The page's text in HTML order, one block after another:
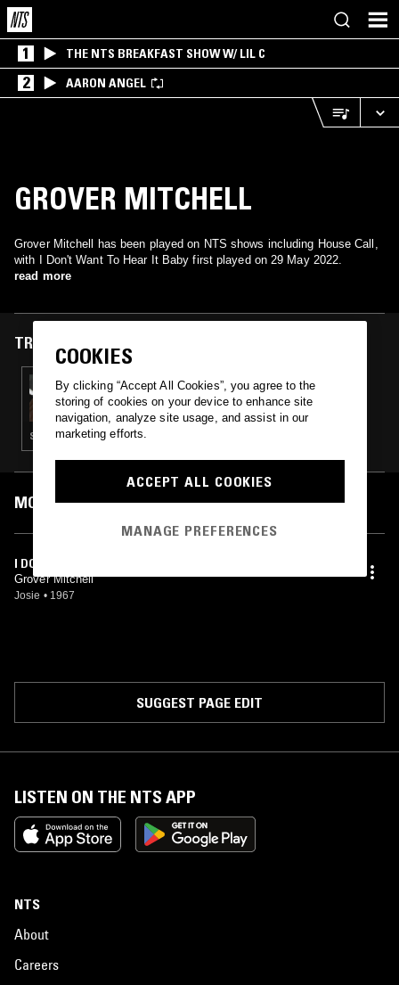
1 THE NTS BREAKFAST SHOW W/ LIL C
2 AARON ANGEL
GROVER MITCHELL
Grover Mitchell has been played on NTS shows including House Call,
with I Don't Want To Hear It Baby first played on 29 May 2022.
read more
TRACKS FEATURED ON
29 MAY 2022
HOUSE CALL W/ TOVI SOUL FINGER_MILAN
SOUL
MOST PLAYED TRACKS
I DON'T WANT TO HEAR IT BABY
Grover Mitchell
Josie • 1967
SUGGEST PAGE EDIT
LISTEN ON THE NTS APP
NTS
About
Careers
COOKIES
By clicking “Accept All Cookies”, you agree to the
storing of cookies on your device to enhance site
navigation, analyze site usage, and assist in our
marketing efforts.
ACCEPT ALL COOKIES
MANAGE PREFERENCES